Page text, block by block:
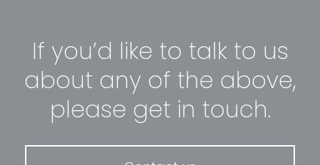
If you’d like to talk to us
about any of the above,
please get in touch.